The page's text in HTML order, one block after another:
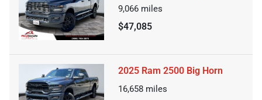
9,066 miles
$47,085
2025 Ram 2500 Big Horn
16,658 miles